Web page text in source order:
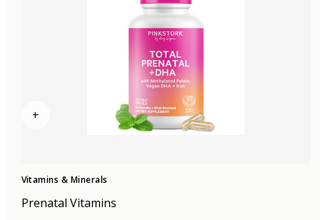
+
Vitamins & Minerals
Prenatal Vitamins